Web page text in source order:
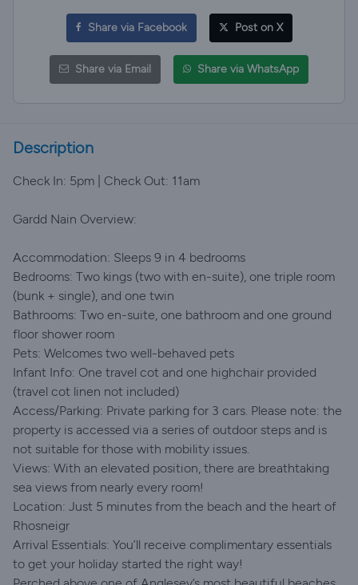
Share via Facebook Post on X
Share via Email Share via WhatsApp
Description
Check In: 5pm | Check Out: 11am
Gardd Nain Overview:
Accommodation: Sleeps 9 in 4 bedrooms
Bedrooms: Two kings (two with en-suite), one triple room
(bunk + single), and one twin
Bathrooms: Two en-suite, one bathroom and one ground
floor shower room
Pets: Welcomes two well-behaved pets
Infant Info: One travel cot and one highchair provided
(travel cot linen not included)
Access/Parking: Private parking for 3 cars. Please note: the
property is accessed via a series of outdoor steps and is
not suitable for those with mobility issues.
Views: With an elevated position, there are breathtaking
sea views from nearly every room!
Location: Just 5 minutes from the beach and the heart of
Rhosneigr
Arrival Essentials: You’ll receive complimentary essentials
to get your holiday started the right way!